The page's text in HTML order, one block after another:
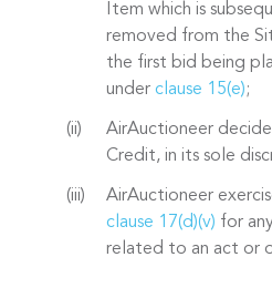
Item which is
removed from the
the first bid being
under clause 15(e);
AirAuctioneer
Credit, in its sole
AirAuctioneer
clause 17(d)(v) for
related to an act or